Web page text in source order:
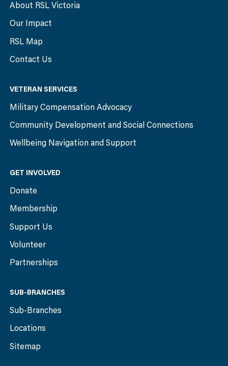
About RSL Victoria
Our Impact
RSL Map
Contact Us
VETERAN SERVICES
Military Compensation Advocacy
Community Development and Social Connections
Wellbeing Navigation and Support
GET INVOLVED
Donate
Membership
Support Us
Volunteer
Partnerships
SUB-BRANCHES
Sub-Branches
Locations
Sitemap